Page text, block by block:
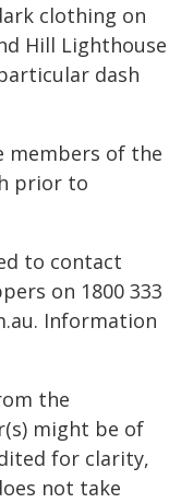
clothing on
Hill Lighthouse
dash
members of the
prior to
to contact
on 1800 333
Information
the
might be of
for clarity,
not take